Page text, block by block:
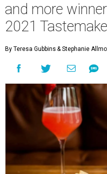
and more
2021
By Teresa Gubbins & Stephanie